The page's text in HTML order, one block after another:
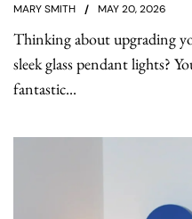
MARY SMITH MAY 20, 2026
Thinking about upgrading
sleek glass pendant lights?
fantastic...